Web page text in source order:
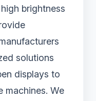
brightness
solutions
displays to
machines. We